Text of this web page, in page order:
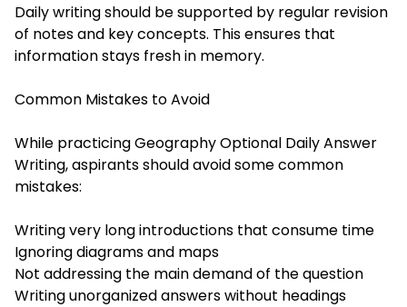
Daily writing should be supported by regular revision
of notes and key concepts. This ensures that
information stays fresh in memory.
Common Mistakes to Avoid
While practicing Geography Optional Daily Answer
Writing, aspirants should avoid some common
mistakes:
Writing very long introductions that consume time
Ignoring diagrams and maps
Not addressing the main demand of the question
Writing unorganized answers without headings